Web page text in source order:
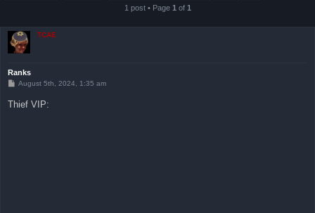
1 post • Page 1 of 1
TCAE
Ranks
P
s
t
August 5th, 2024, 1:35 am
Thief VIP: